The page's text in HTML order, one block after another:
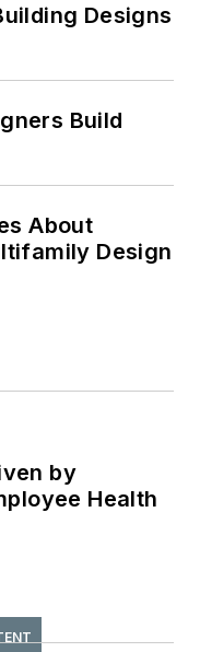
Designs
Build
About
Design
by
Health